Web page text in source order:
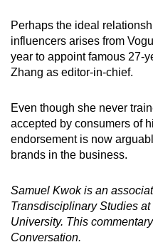
Perhaps the ideal
influencers arises from
year to appoint famous 27-
Zhang as editor-in-chief.
Even though she never
accepted by consumers of
endorsement is now
brands in the business.
Samuel Kwok is an
Transdisciplinary Studies
University. This commentary
Conversation.